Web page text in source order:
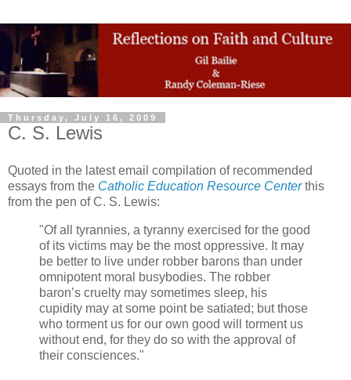
Thursday, July 16, 2009
C. S. Lewis
Quoted in the latest email compilation of recommended
essays from the Catholic Education Resource Centerthis
from the pen of C. S. Lewis:
"Of all tyrannies, a tyranny exercised for the good
of its victims may be the most oppressive. It may
be better to live under robber barons than under
omnipotent moral busybodies. The robber
baron’s cruelty may sometimes sleep, his
cupidity may at some point be satiated; but those
who torment us for our own good will torment us
without end, for they do so with the approval of
their consciences."